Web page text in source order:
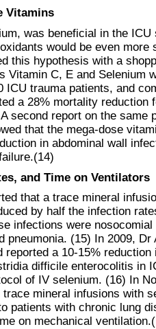
Vitamins
was beneficial in the ICU
would be even more
this hypothesis with a
Vitamin C, E and Selenium
ICU trauma patients, and
a 28% mortality reduction
second report on the same
that the mega-dose
in abdominal wall
and Time on Ventilators
that a trace mineral
by half the infection
infections were nosocomial
pneumonia. (15) In 2009, Dr
reported a 10-15% reduction
difficile enterocolitis in
of IV selenium. (16) In
mineral infusions with
patients with chronic lung
on mechanical